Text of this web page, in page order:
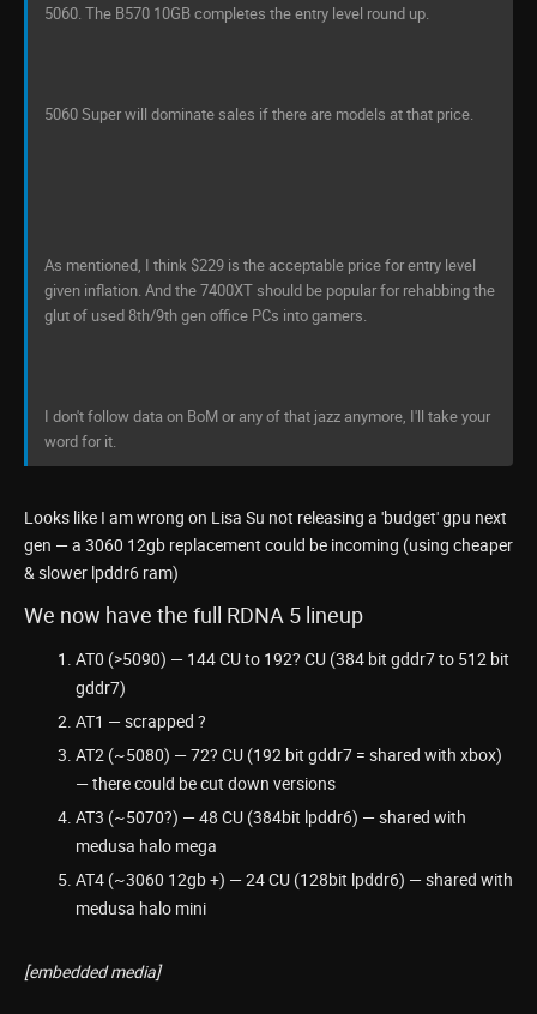
5060. The B570 10GB completes the entry level round up.
5060 Super will dominate sales if there are models at that price.
As mentioned, I think $229 is the acceptable price for entry level
given inflation. And the 7400XT should be popular for rehabbing the
glut of used 8th/9th gen office PCs into gamers.
I don't follow data on BoM or any of that jazz anymore, I'll take your
word for it.
Looks like I am wrong on Lisa Su not releasing a 'budget' gpu next
gen — a 3060 12gb replacement could be incoming (using cheaper
& slower lpddr6 ram)
We now have the full RDNA 5 lineup
AT0 (>5090) — 144 CU to 192? CU (384 bit gddr7 to 512 bit
gddr7)
AT1 — scrapped ?
AT2 (~5080) — 72? CU (192 bit gddr7 = shared with xbox)
— there could be cut down versions
AT3 (~5070?) — 48 CU (384bit lpddr6) — shared with
medusa halo mega
AT4 (~3060 12gb +) — 24 CU (128bit lpddr6) — shared with
medusa halo mini
[embedded media]